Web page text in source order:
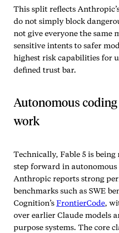
This split reflects
do not simply block
not give everyone the same
sensitive intents to safer
highest risk capabilities for
defined trust bar.
Autonomous
work
Technically, Fable 5 is
step forward in
Anthropic reports strong
benchmarks such as SWE
Cognition’s FrontierCode,
over earlier Claude models
purpose systems. The core